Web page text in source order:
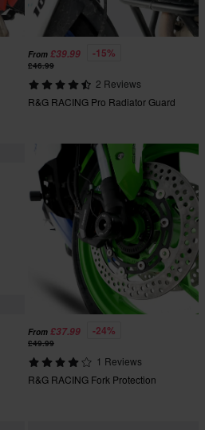
From £39.99 -15%
£46.99
2 Reviews
R&G RACING Pro Radiator Guard
From £37.99 -24%
£49.99
1 Reviews
R&G RACING Fork Protection